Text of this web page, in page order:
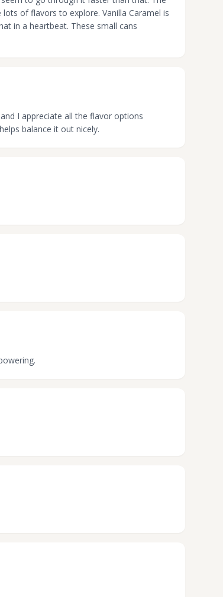
of flavors to explore. Vanilla Caramel is
in a heartbeat. These small cans
I appreciate all the flavor options
balance it out nicely.